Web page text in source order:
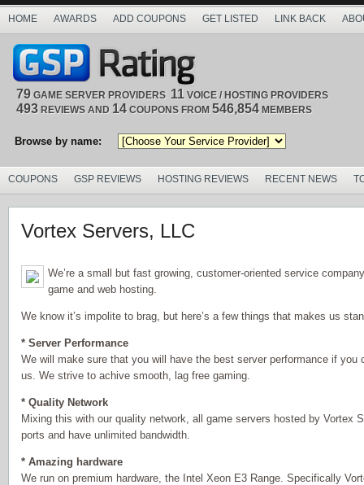
HOME AWARDS ADD COUPONS GET LISTED LINK BACK
79 GAME SERVER PROVIDERS 11 VOICE / HOSTING PROVIDERS
493 REVIEWS AND 14 COUPONS FROM 546,854 MEMBERS
Browse by name:
COUPONS GSP REVIEWS HOSTING REVIEWS RECENT NEWS
Vortex Servers, LLC
We’re a small but fast growing, customer-oriented service
game and web hosting.
We know it’s impolite to brag, but here’s a few things that makes us
* Server Performance
We will make sure that you will have the best server performance if you
us. We strive to achive smooth, lag free gaming.
* Quality Network
Mixing this with our quality network, all game servers hosted by Vortex
ports and have unlimited bandwidth.
* Amazing hardware
We run on premium hardware, the Intel Xeon E3 Range. Specifically